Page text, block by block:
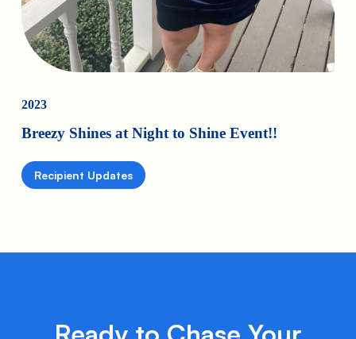
2023
Breezy Shines at Night to Shine Event!!
Recipient Updates